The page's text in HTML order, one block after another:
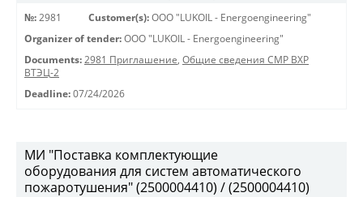
№: 2981 Customer(s): OOO "LUKOIL - Energoengineering"
Organizer of tender: OOO "LUKOIL - Energoengineering"
Documents: 2981 Приглашение, Общие сведения СМР ВХР
ВТЭЦ-2
Deadline: 07/24/2026
МИ "Поставка комплектующие
оборудования для систем автоматического
пожаротушения" (2500004410) / (2500004410)